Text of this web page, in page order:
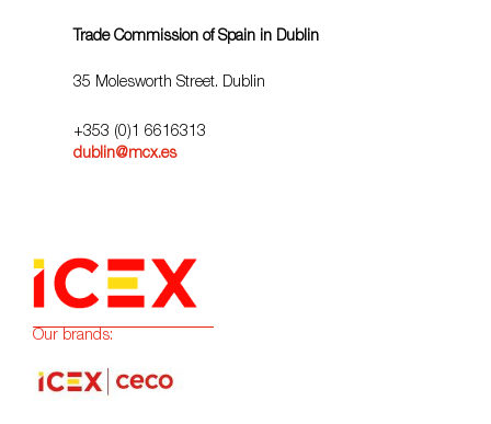
Trade Commission of Spain in Dublin
35 Molesworth Street. Dublin
+353 (0)1 6616313
dublin@mcx.es
Our brands: